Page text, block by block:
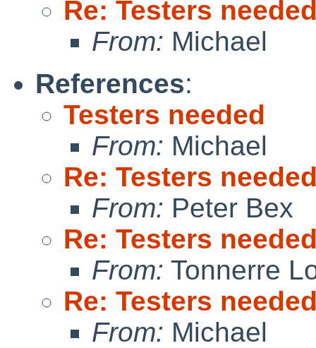
Re: Testers
From: Michael
References:
Testers needed
From: Michael
Re: Testers
From: Peter Bex
Re: Testers
From: Tonnerre
Re: Testers
From: Michael